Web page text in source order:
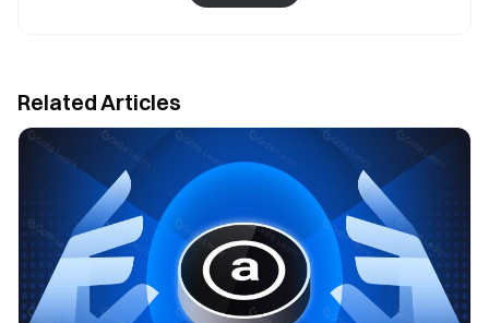
Related Articles